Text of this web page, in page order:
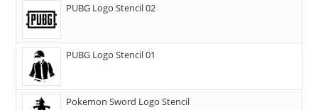
PUBG Logo Stencil 02
PUBG Logo Stencil 01
Pokemon Sword Logo Stencil